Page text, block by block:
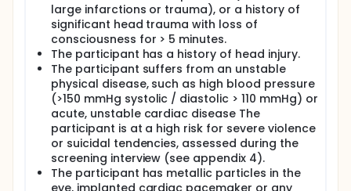
large infarctions or trauma), or a history of
significant head trauma with loss of
consciousness for > 5 minutes.
The participant has a history of head injury.
The participant suffers from an unstable
physical disease, such as high blood pressure
(>150 mmHg systolic / diastolic > 110 mmHg) or
acute, unstable cardiac disease The
participant is at a high risk for severe violence
or suicidal tendencies, assessed during the
screening interview (see appendix 4).
The participant has metallic particles in the
eye, implanted cardiac pacemaker or any